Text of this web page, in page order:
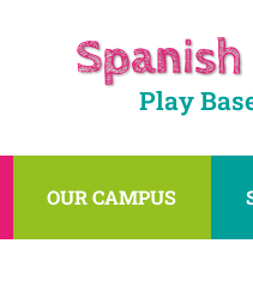
Play
OUR CAMPUS